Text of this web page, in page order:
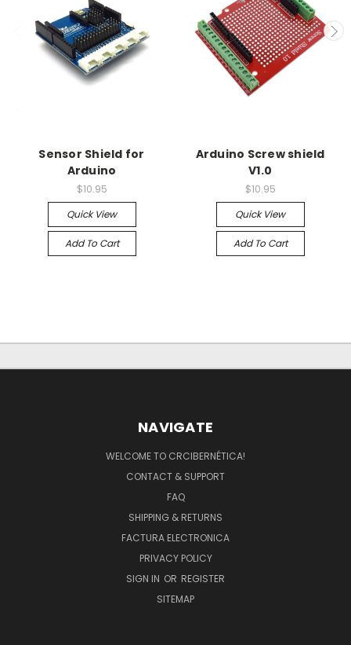
Sensor Shield for
Arduino
$10.95
Quick View
Add To Cart
Arduino Screw shield
V1.0
$10.95
Quick View
Add To Cart
NAVIGATE
WELCOME TO CRCIBERNÉTICA!
CONTACT & SUPPORT
FAQ
SHIPPING & RETURNS
FACTURA ELECTRONICA
PRIVACY POLICY
SIGN IN OR REGISTER
SITEMAP